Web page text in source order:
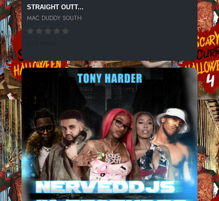
STRAIGHT OUTT...
MAC DUDDY SOUTH